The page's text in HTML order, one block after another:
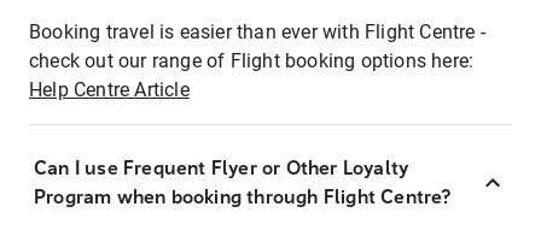
Booking travel is easier than ever with Flight Centre -
check out our range of Flight booking options here:
Help Centre Article
Can I use Frequent Flyer or Other Loyalty
Program when booking through Flight Centre?